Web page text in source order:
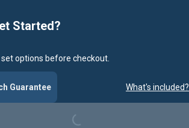
Started?
options before checkout.
Guarantee What's included?
Loading...